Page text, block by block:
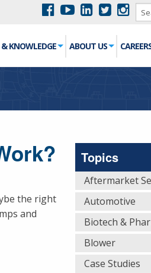
KNOWLEDGE ABOUT US
the right
and
Topics
Aftermarket
Automotive
Biotech &
Blower
Case Studies